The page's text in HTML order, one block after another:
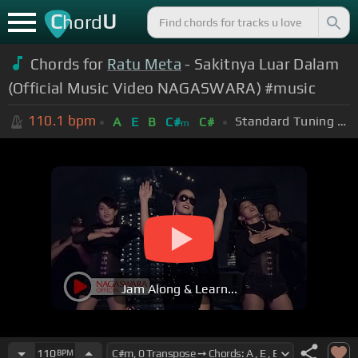
ChordU
Chords for Ratu Meta - Sakitnya Luar Dalam
(Official Music Video NAGASWARA) #music
110.1 bpm A E B C#m C# Standard Tuning (EADGBE)
Jam Along & Learn...
110BPM